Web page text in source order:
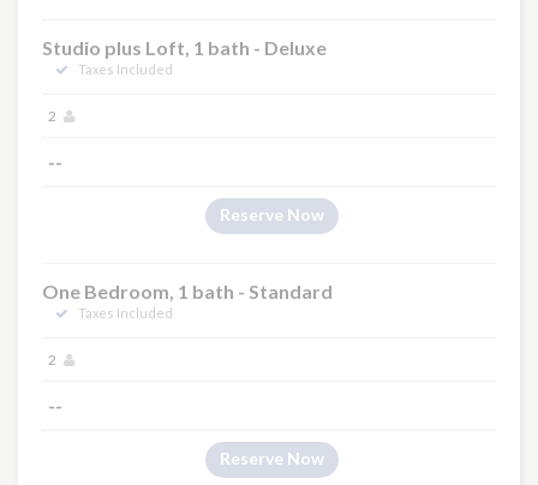
Studio plus Loft, 1 bath - Deluxe
Taxes Included
2
--
Reserve Now
One Bedroom, 1 bath - Standard
Taxes Included
2
--
Reserve Now